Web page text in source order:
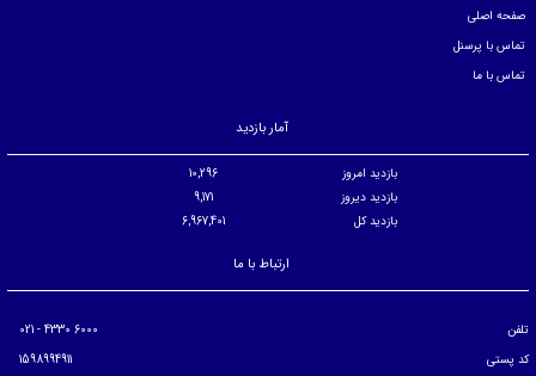
صفحه اصلی
تماس با پرسنل
تماس با ما
آمار بازدید
بازدید امروز
10,296
بازدید دیروز
9,171
بازدید کل
6,967,401
ارتباط با ما
تلفن
کد پستی